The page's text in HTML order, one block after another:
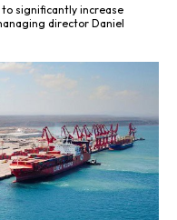
significantly increase
director Daniel